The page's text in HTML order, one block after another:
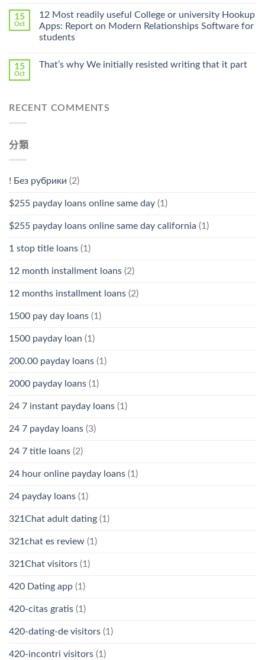
Online
Pharmacy
Stromectol〉
中
15
Oct
12 Most readily useful College or university Hookup
Apps: Report on Modern Relationships Software for
students
15
Oct
That’s why We initially resisted writing that it part
RECENT COMMENTS
分類
! Без рубрики (2)
$255 payday loans online same day (1)
$255 payday loans online same day california (1)
1 stop title loans (1)
12 month installment loans (2)
12 months installment loans (2)
1500 pay day loans (1)
1500 payday loan (1)
200.00 payday loans (1)
2000 payday loans (1)
24 7 instant payday loans (1)
24 7 payday loans (3)
24 7 title loans (2)
24 hour online payday loans (1)
24 payday loans (1)
321Chat adult dating (1)
321chat es review (1)
321Chat visitors (1)
420 Dating app (1)
420-citas gratis (1)
420-dating-de visitors (1)
420-incontri visitors (1)